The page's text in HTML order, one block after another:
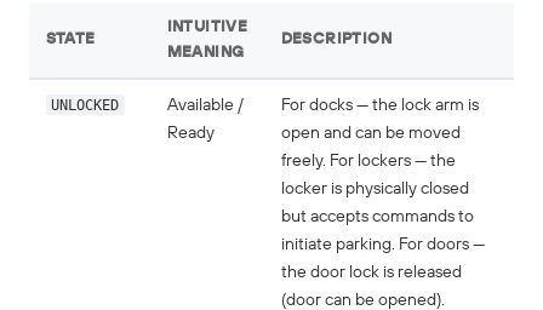
STATE
INTUITIVE
MEANING
DESCRIPTION
UNLOCKED
Available /
Ready
For docks — the lock arm is
open and can be moved
freely. For lockers — the
locker is physically closed
but accepts commands to
initiate parking. For doors —
the door lock is released
(door can be opened).